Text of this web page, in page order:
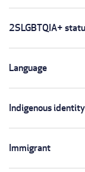
2SLGBTQIA+
Language
Indigenous identity
Immigrant